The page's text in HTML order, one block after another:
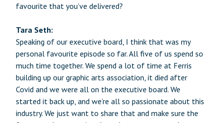
favourite that you’ve delivered?
Tara Seth:
Speaking of our executive board, I think that was my
personal favourite episode so far. All five of us spend so
much time together. We spend a lot of time at Ferris
building up our graphic arts association, it died after
Covid and we were all on the executive board. We
started it back up, and we’re all so passionate about this
industry. We just want to share that and make sure the